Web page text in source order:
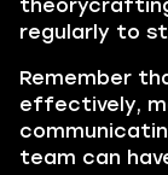
regularly to
Remember
effectively,
team can